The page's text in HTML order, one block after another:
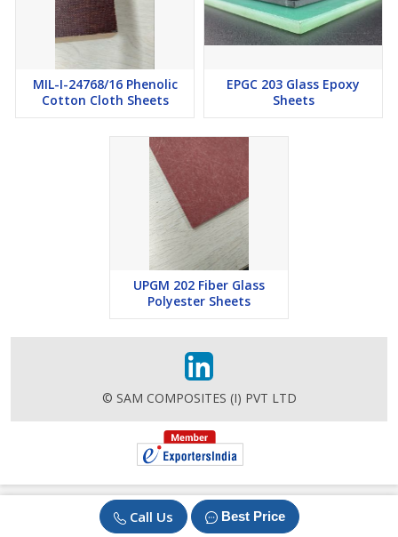
Call Us Best Price
MIL-I-24768/16 Phenolic
Cotton Cloth Sheets
EPGC 203 Glass Epoxy
Sheets
UPGM 202 Fiber Glass
Polyester Sheets
© SAM COMPOSITES (I) PVT LTD